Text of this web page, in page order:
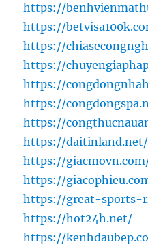
https://
https://
https://
https://
https://
https://
https://
https://daitinland.net/
https://
https://
https://great-sports-
https://hot24h.net/
https://